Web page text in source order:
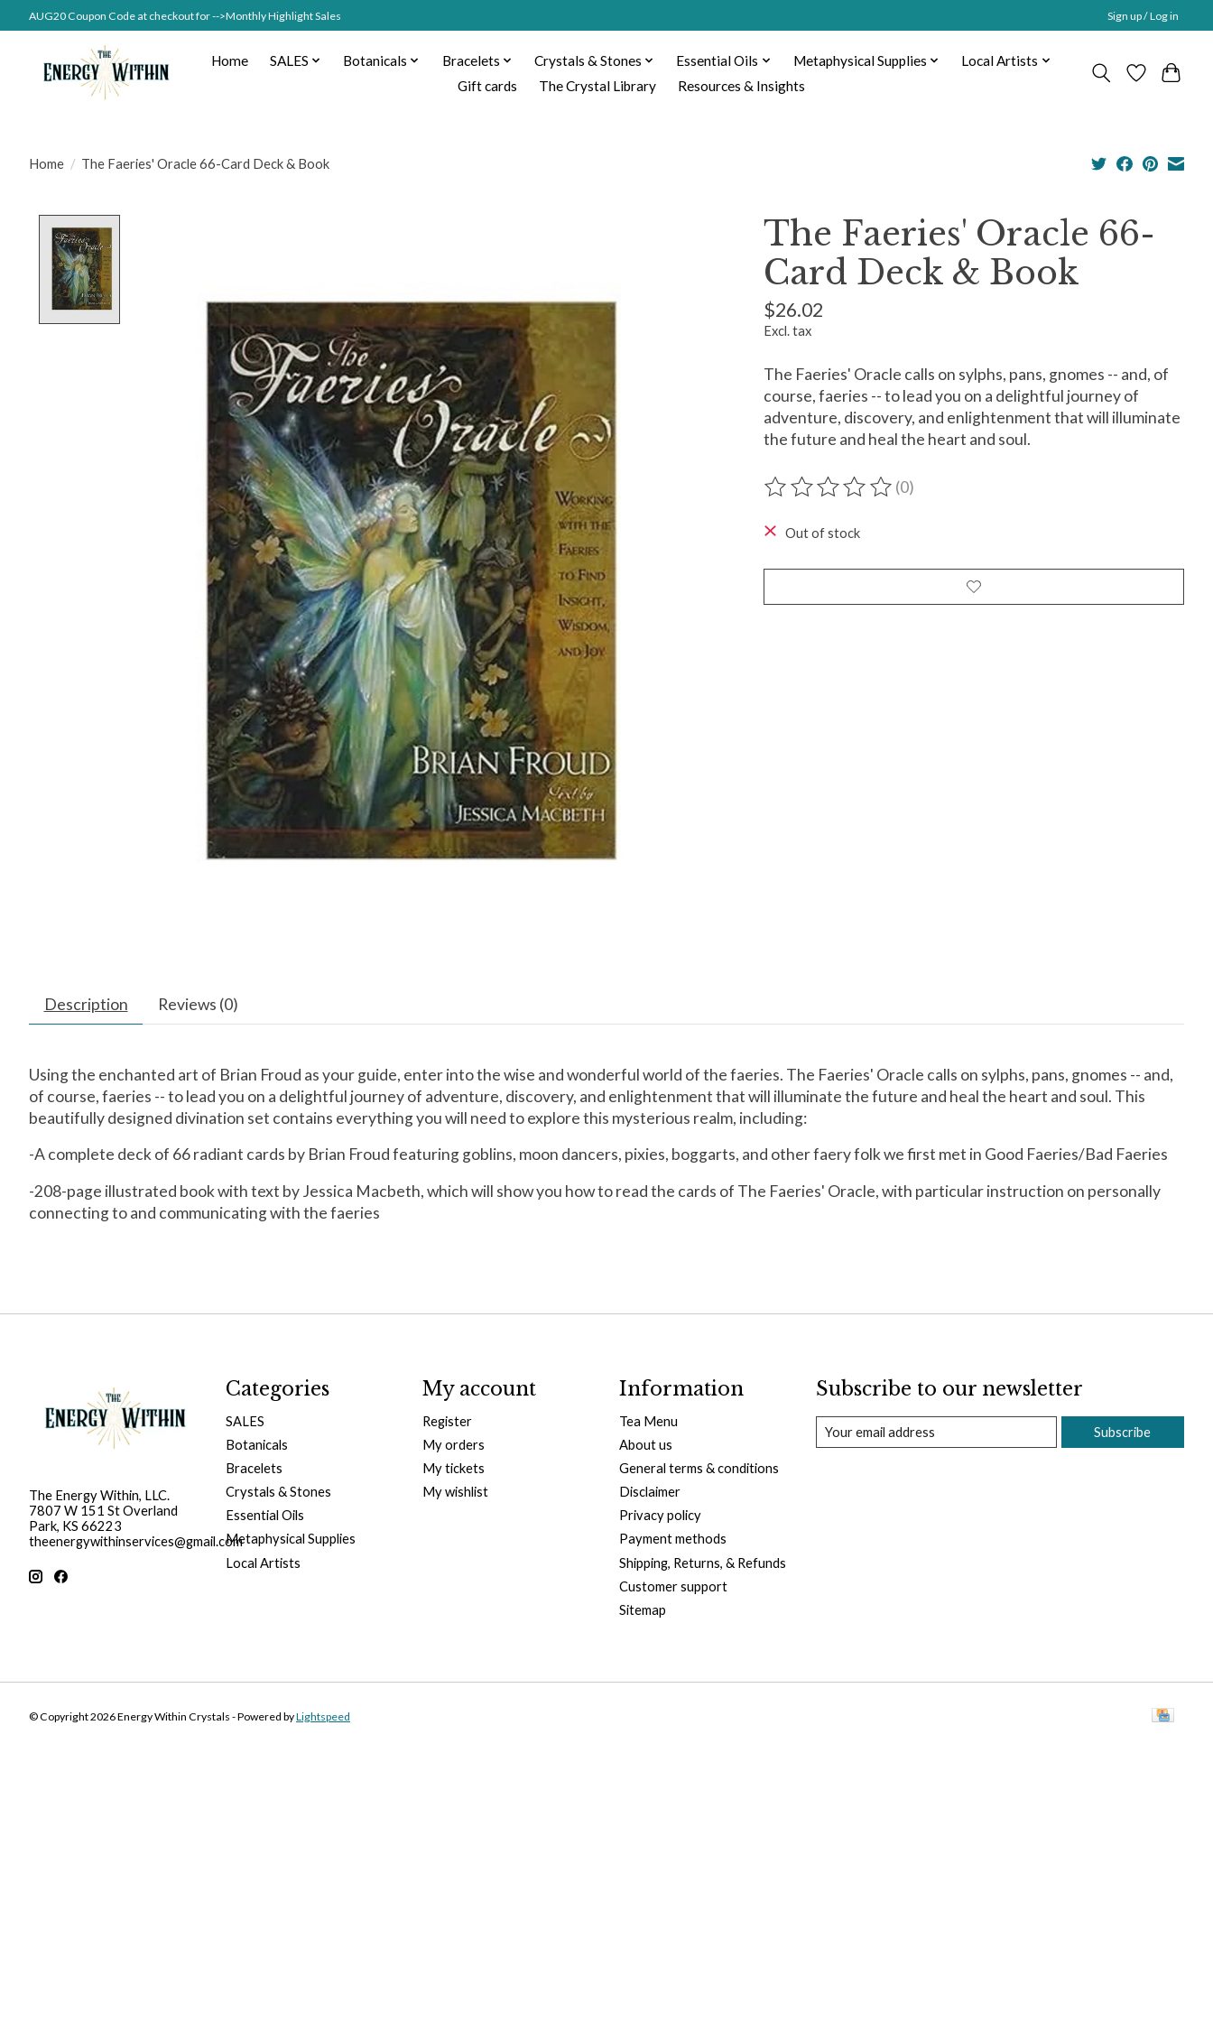
AUG20 Coupon Code at checkout for -->Monthly Highlight Sales Sign up / Log in
Home SALES Botanicals Bracelets Crystals & Stones Essential Oils Metaphysical Supplies
Local Artists
Gift cards
The Crystal Library Resources & Insights
Home / The Faeries' Oracle 66-Card Deck & Book
The Faeries' Oracle 66-
Card Deck & Book
$26.02
Excl. tax
The Faeries' Oracle calls on sylphs, pans, gnomes -- and, of
course, faeries -- to lead you on a delightful journey of
adventure, discovery, and enlightenment that will illuminate
the future and heal the heart and soul.
The rating of this product is
(0)
Out of stock
Description Reviews (0)
Using the enchanted art of Brian Froud as your guide, enter into the wise and wonderful world of the faeries. The Faeries' Oracle calls on sylphs, pans, gnomes -- and,
of course, faeries -- to lead you on a delightful journey of adventure, discovery, and enlightenment that will illuminate the future and heal the heart and soul. This
beautifully designed divination set contains everything you will need to explore this mysterious realm, including:
-A complete deck of 66 radiant cards by Brian Froud featuring goblins, moon dancers, pixies, boggarts, and other faery folk we first met in Good Faeries/Bad Faeries
-208-page illustrated book with text by Jessica Macbeth, which will show you how to read the cards of The Faeries' Oracle, with particular instruction on personally
connecting to and communicating with the faeries
The Energy Within, LLC.
7807 W 151 St Overland
Park, KS 66223
theenergywithinservices@gmail.com
Categories
SALES
Botanicals
Bracelets
Crystals & Stones
Essential Oils
Metaphysical Supplies
Local Artists
My account
Register
My orders
My tickets
My wishlist
Information
Tea Menu
About us
General terms & conditions
Disclaimer
Privacy policy
Payment methods
Shipping, Returns, & Refunds
Customer support
Sitemap
Subscribe to our newsletter
Subscribe
© Copyright 2026 Energy Within Crystals - Powered byLightspeed